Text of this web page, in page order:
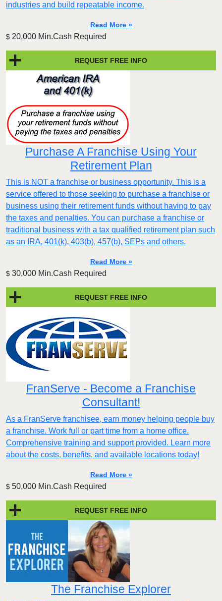
industries and build repeatable income.
Read More »
$ 20,000 Min.Cash Required
REQUEST FREE INFO
Purchase A Franchise Using Your
Retirement Plan
This is NOT a franchise or business opportunity. This is a
service offered to those seeking to purchase a franchise or
business using their retirement funds without having to pay
the taxes and penalties. You can purchase a franchise or
traditional business with a tax qualified retirement plan such
as an IRA, 401(k), 403(b), 457(b), SEPs and others.
Read More »
$ 30,000 Min.Cash Required
REQUEST FREE INFO
FranServe - Become a Franchise
Consultant!
As a FranServe franchisee, earn money helping people buy
a franchise. Work full or part time from a home office.
Comprehensive training and support provided. Learn more
about the costs, benefits, and available locations today!
Read More »
$ 50,000 Min.Cash Required
REQUEST FREE INFO
The Franchise Explorer